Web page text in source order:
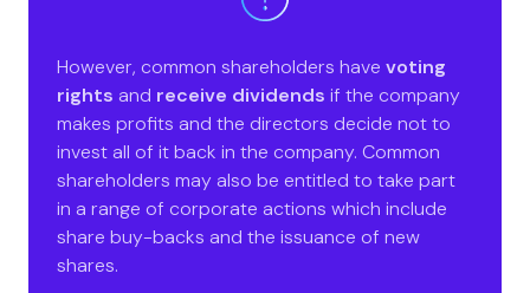
However, common shareholders have voting
rights and receive dividends if the company
makes profits and the directors decide not to
invest all of it back in the company. Common
shareholders may also be entitled to take part
in a range of corporate actions which include
share buy-backs and the issuance of new
shares.